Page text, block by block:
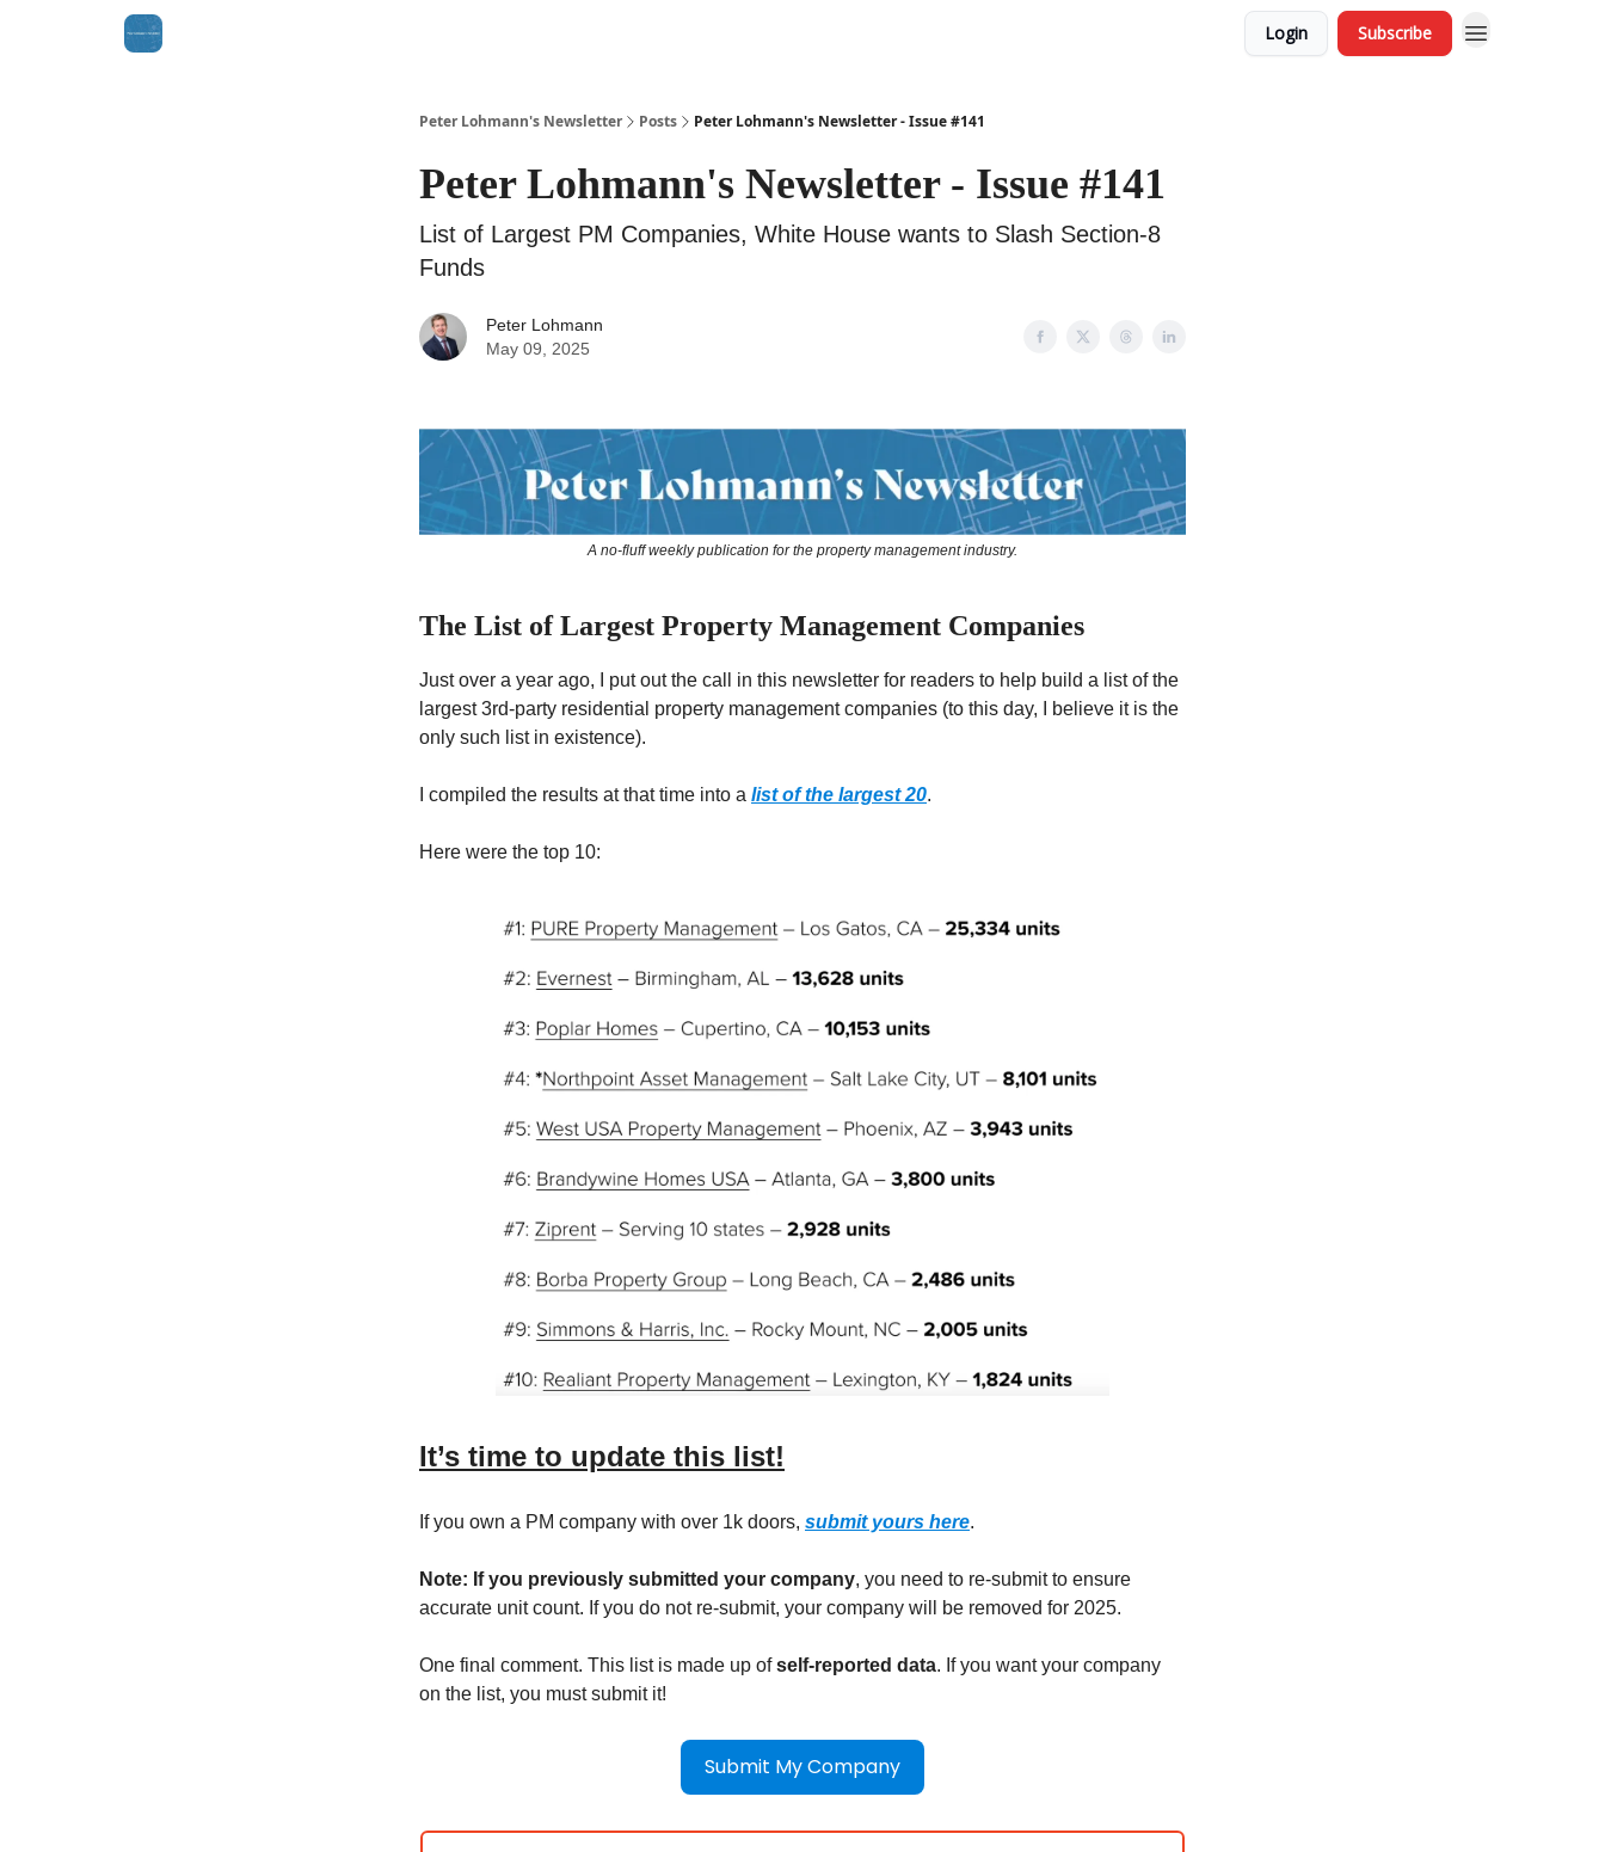
Login Subscribe
Peter Lohmann's Newsletter Posts Peter Lohmann's Newsletter - Issue #141
Peter Lohmann's Newsletter - Issue #141
List of Largest PM Companies, White House wants to Slash Section-8
Funds
Peter Lohmann
May 09, 2025
A no-fluff weekly publication for the property management industry.
The List of Largest Property Management Companies
Just over a year ago, I put out the call in this newsletter for readers to help build a list of the
largest 3rd-party residential property management companies (to this day, I believe it is the
only such list in existence).
I compiled the results at that time into a list of the largest 20.
Here were the top 10:
It’s time to update this list!
If you own a PM company with over 1k doors, submit yours here.
Note: If you previously submitted your company, you need to re-submit to ensure
accurate unit count. If you do not re-submit, your company will be removed for 2025.
One final comment. This list is made up ofself-reported data. If you want your company
on the list, you must submit it!
Submit My Company